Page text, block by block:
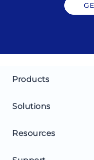
Products
Landing Pages
Personalization
Solutions
For Search Ads
For Social Ads
Resources